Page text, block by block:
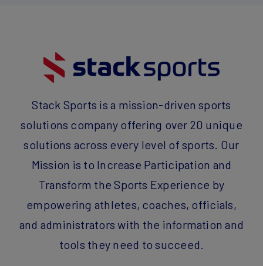
Stack Sports is a mission-driven sports
solutions company offering over 20 unique
solutions across every level of sports. Our
Mission is to Increase Participation and
Transform the Sports Experience by
empowering athletes, coaches, officials,
and administrators with the information and
tools they need to succeed.